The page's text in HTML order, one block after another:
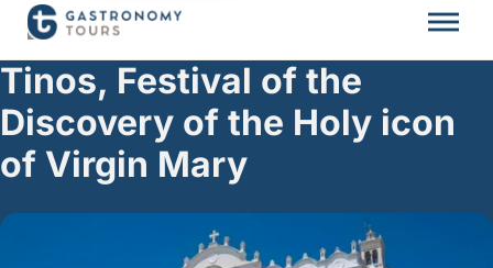
Tinos, Festival of the
Discovery of the Holy icon
of Virgin Mary